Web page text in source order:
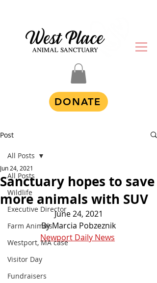
DONATE
Post
All Posts
Wildlife
Executive Director
Farm Animals
Westport, MA case
Visitor Day
Fundraisers
All Posts
Sanctuary hopes to save
more animals with SUV
Jun 24, 2021
June 24, 2021
By Marcia Pobzeznik
Newport Daily News